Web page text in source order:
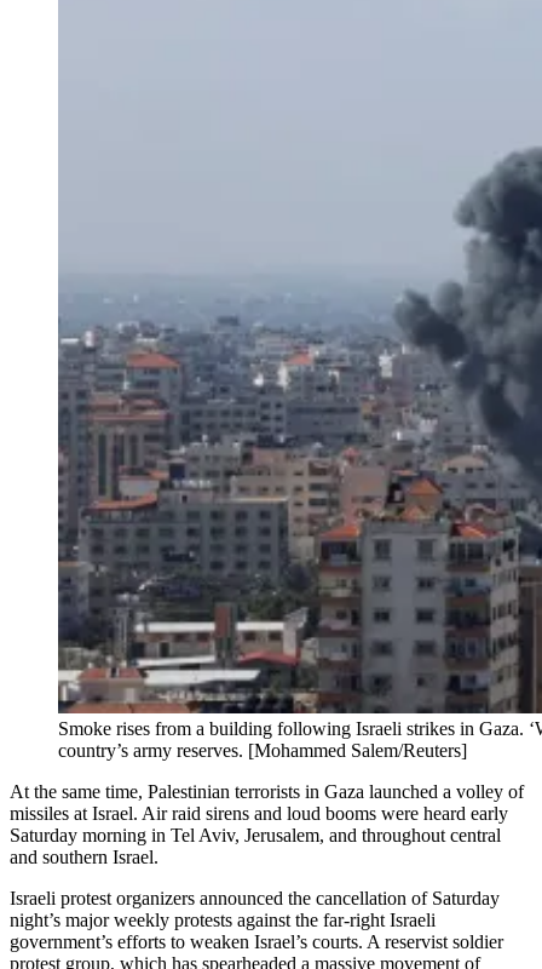
Smoke rises from a building following Israeli strikes in Gaza.
country’s army reserves. [Mohammed Salem/Reuters]
At the same time, Palestinian terrorists in Gaza launched a volley of
missiles at Israel. Air raid sirens and loud booms were heard early
Saturday morning in Tel Aviv, Jerusalem, and throughout central
and southern Israel.
Israeli protest organizers announced the cancellation of Saturday
night’s major weekly protests against the far-right Israeli
government’s efforts to weaken Israel’s courts. A reservist soldier
protest group, which has spearheaded a massive movement of